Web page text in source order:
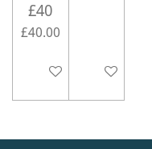
£40
£40.00
Add to cart Add to cart